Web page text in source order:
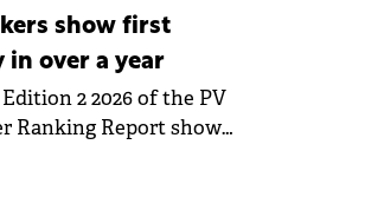
Europe.
show first
over a year
2 2026 of the PV
Ranking Report shows
balance sheets after